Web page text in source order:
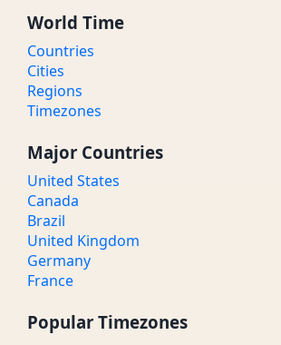
World Time
Countries
Cities
Regions
Timezones
Major Countries
United States
Canada
Brazil
United Kingdom
Germany
France
Popular Timezones